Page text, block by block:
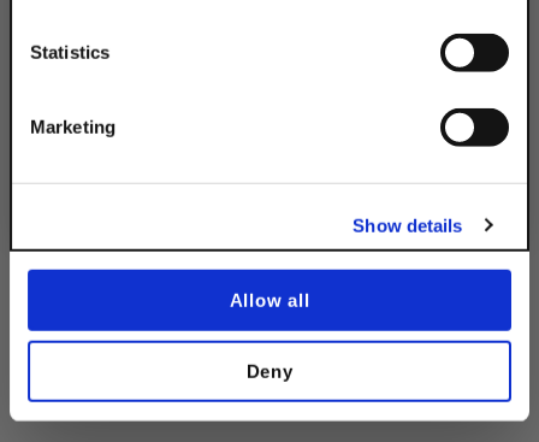
Statistics
Marketing
Show details
Allow all
Deny
Questions & Answers
No, thanks